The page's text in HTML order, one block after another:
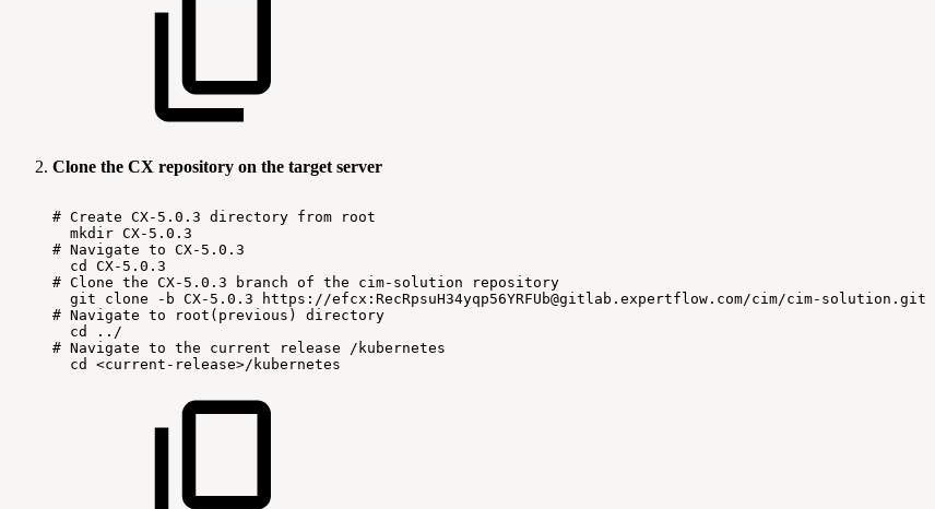
Clone the CX repository on the target server
# Create CX-5.0.3 directory from
root
mkdir CX-5.0.3
# Navigate to CX-5.0.3
cd
CX-5.0.3
# Clone the CX-5.0.3 branch of the cim-solution
repository
git
clone -b CX-5.0.3 https://efcx:RecRpsuH34yqp56YRFUb@gitlab.expertflow.com/cim/cim-solution.git
# Navigate to root(previous)
directory
cd
../
# Navigate to the current release
/kubernetes
cd
<current-release>/kubernetes